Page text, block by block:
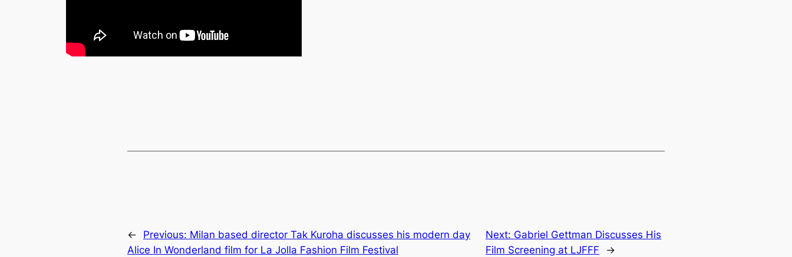
← Previous: Milan based director Tak Kuroha discusses his modern day
Alice In Wonderland film for La Jolla Fashion Film Festival
Next: Gabriel Gettman Discusses His
Film Screening at LJFFF
→